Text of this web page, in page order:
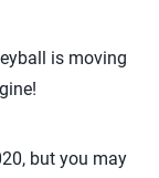
is moving
but you may